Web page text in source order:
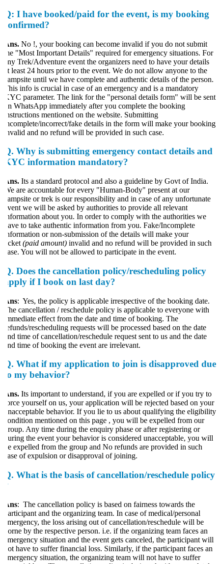
I have booked/paid for the event, is my booking
No !, your booking can become invalid if you do not submit
"Most Important Details" required for emergency situations. For
Trek/Adventure event the organizers need to have your details
least 24 hours prior to the event. We do not allow anyone to the
until we have complete and authentic details of the person.
info is crucial in case of an emergency and is a mandatory
parameter. The link for the "personal details form" will be sent
WhatsApp immediately after you complete the booking
mentioned on the website. Submitting
incorrect/fake details in the form will make your booking
and no refund will be provided in such case.
Why is submitting emergency contact details and
information mandatory?
Its a standard protocol and also a guideline by Govt of India.
are accountable for every "Human-Body" present at our
or trek is our responsibility and in case of any unfortunate
we will be asked by authorities to provide all relevant
about you. In order to comply with the authorities we
to take authentic information from you. Fake/Incomplete
or non-submission of the details will make your
(paid amount)invalid and no refund will be provided in such
You will not be allowed to participate in the event.
Does the cancellation policy/rescheduling policy
if I book on last day?
: Yes, the policy is applicable irrespective of the booking date.
cancellation / reschedule policy is applicable to everyone with
effect from the date and time of booking. The
rescheduling requests will be processed based on the date
time of cancellation/reschedule request sent to us and the date
time of booking the event are irrelevant.
What if my application to join is disapproved due
my behavior?
Its important to understand, if you are expelled or if you try to
yourself on us, your application will be rejected based on your
behavior. If you lie to us about qualifying the eligibility
mentioned on this page , you will be expelled from our
Any time during the enquiry phase or after registering or
the event your behavior is considered unacceptable, you will
expelled from the group and No refunds are provided in such
of expulsion or disapproval of joining.
What is the basis of cancellation/reschedule policy
: The cancellation policy is based on fairness towards the
and the organizing team. In case of medical/personal
the loss arising out of cancellation/reschedule will be
by the respective person. i.e. if the organizing team faces an
situation and the event gets canceled, the participant will
have to suffer financial loss. Similarly, if the participant faces an
situation, the organizing team will not have to suffer